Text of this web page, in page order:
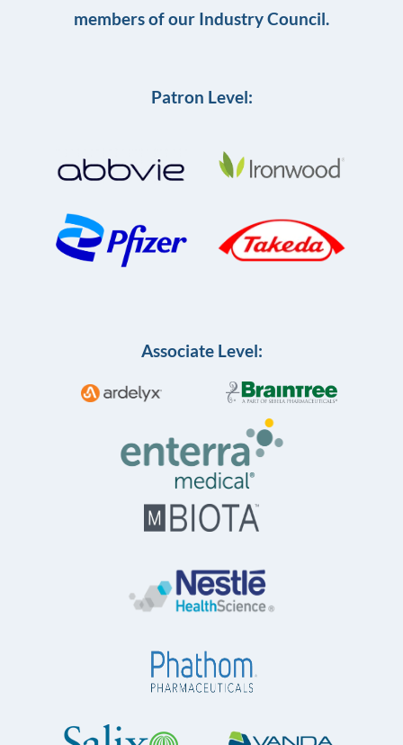
members of our Industry Council.
Patron Level:
Associate Level: